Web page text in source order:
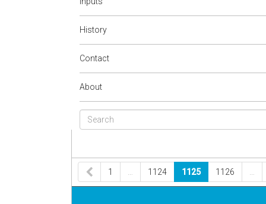
History
Contact
About
1 1124 1125 1126